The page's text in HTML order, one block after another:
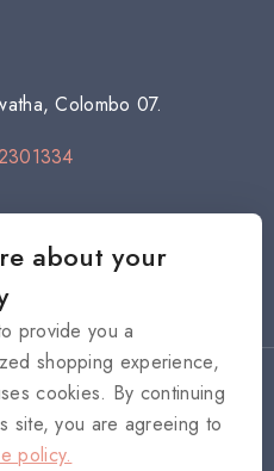
Colombo 07.
All rights reserved
about your
provide you a
shopping experience,
cookies. By continuing
site, you are agreeing to
policy.